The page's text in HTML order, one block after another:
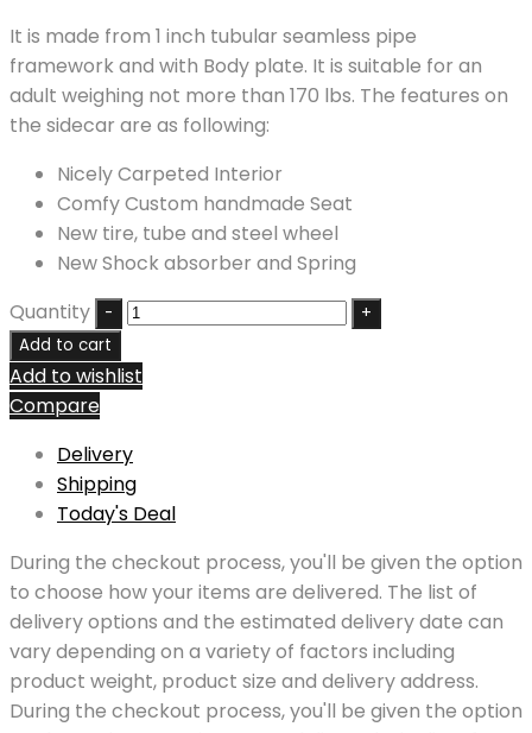
It is made from 1 inch tubular seamless pipe
framework and with Body plate. It is suitable for an
adult weighing not more than 170 lbs. The features on
the sidecar are as following:
Nicely Carpeted Interior
Comfy Custom handmade Seat
New tire, tube and steel wheel
New Shock absorber and Spring
Quantity
Add to cart
Add to wishlist
Compare
Delivery
Shipping
Today's Deal
During the checkout process, you'll be given the option
to choose how your items are delivered. The list of
delivery options and the estimated delivery date can
vary depending on a variety of factors including
product weight, product size and delivery address.
During the checkout process, you'll be given the option